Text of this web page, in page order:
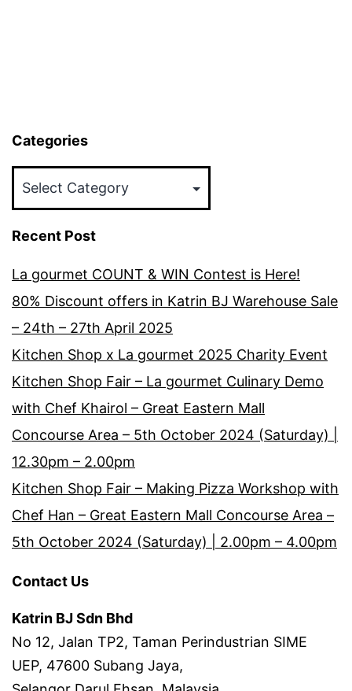
Categories
Recent Post
La gourmet COUNT & WIN Contest is Here!
80% Discount offers in Katrin BJ Warehouse Sale
– 24th – 27th April 2025
Kitchen Shop x La gourmet 2025 Charity Event
Kitchen Shop Fair – La gourmet Culinary Demo
with Chef Khairol – Great Eastern Mall
Concourse Area – 5th October 2024 (Saturday) |
12.30pm – 2.00pm
Kitchen Shop Fair – Making Pizza Workshop with
Chef Han – Great Eastern Mall Concourse Area –
5th October 2024 (Saturday) | 2.00pm – 4.00pm
Contact Us
Katrin BJ Sdn Bhd
No 12, Jalan TP2, Taman Perindustrian SIME
UEP, 47600 Subang Jaya,